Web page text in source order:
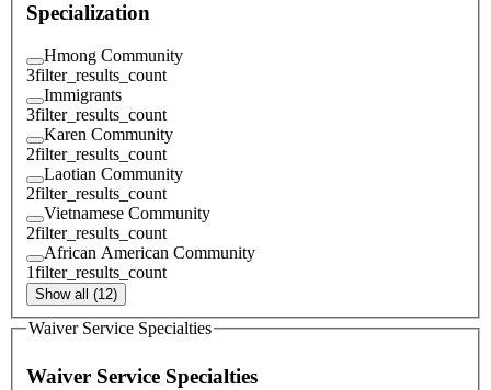
Specialization
Hmong Community
3filter_results_count
Immigrants
3filter_results_count
Karen Community
2filter_results_count
Laotian Community
2filter_results_count
Vietnamese Community
2filter_results_count
African American Community
1filter_results_count
Show all (12)
Waiver Service Specialties
Waiver Service Specialties